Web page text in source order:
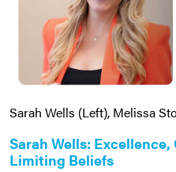
Sarah Wells (Left), Melissa
Sarah Wells:
Limiting Beliefs